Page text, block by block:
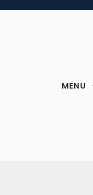
MENU